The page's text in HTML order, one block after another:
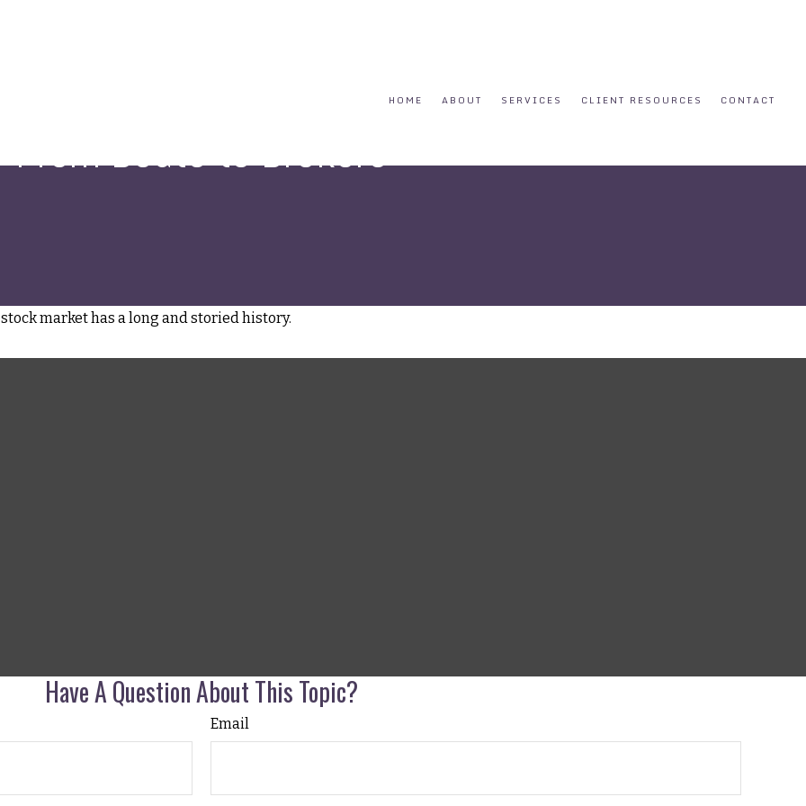
HOME ABOUT SERVICES CLIENT RESOURCES CONTACT
From Boats to Brokers
market has a long and storied history.
Have A Question About This Topic?
Email